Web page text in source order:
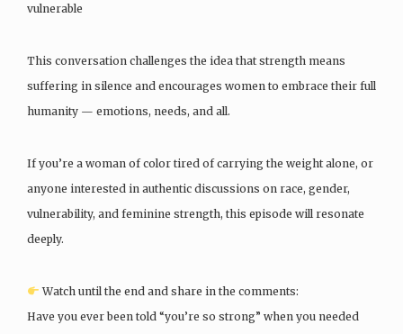
vulnerable
This conversation challenges the idea that strength means
suffering in silence and encourages women to embrace their full
humanity — emotions, needs, and all.
If you’re a woman of color tired of carrying the weight alone, or
anyone interested in authentic discussions on race, gender,
vulnerability, and feminine strength, this episode will resonate
deeply.
Watch until the end and share in the comments:
Have you ever been told “you’re so strong” when you needed